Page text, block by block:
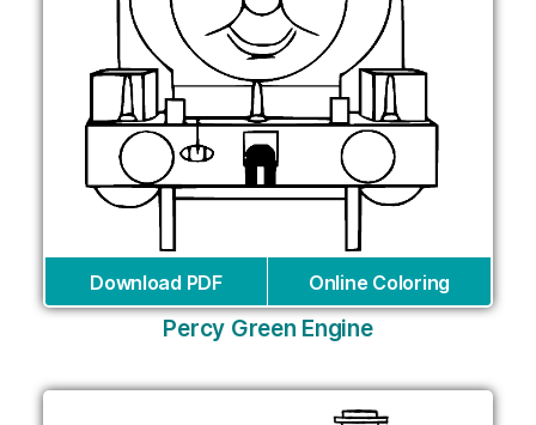
Download PDF Online Coloring
Percy Green Engine